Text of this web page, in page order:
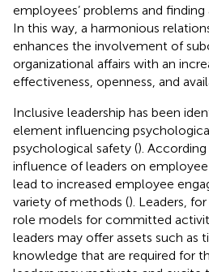
employees’ problems and
In this way, a harmonious
enhances the involvement of
organizational affairs with an
effectiveness, openness, and
Inclusive leadership has been
element influencing
psychological safety ().
influence of leaders on
lead to increased employee
variety of methods (). Leaders,
role models for committed
leaders may offer assets such as
knowledge that are required for